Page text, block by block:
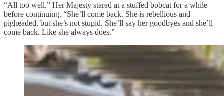
“All too well.” Her Majesty stared at a stuffed bobcat for a while
before continuing. “She’ll come back. She is rebellious and
pigheaded, but she’s not stupid. She’ll say her goodbyes and she’ll
come back. Like she always does.”